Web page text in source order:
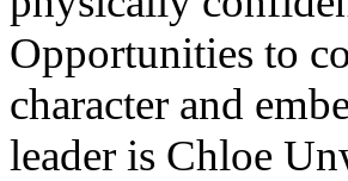
Opportunities to
character and
leader is Chloe